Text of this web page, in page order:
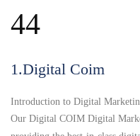
44
1.Digital Coim
Introduction to Digital
Our Digital COIM Digital